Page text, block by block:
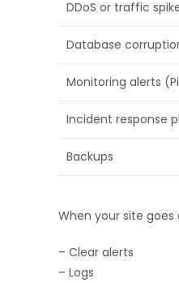
DDoS or traffic
Database
Monitoring alerts
Incident response
Backups
When your site goes
– Clear alerts
– Logs